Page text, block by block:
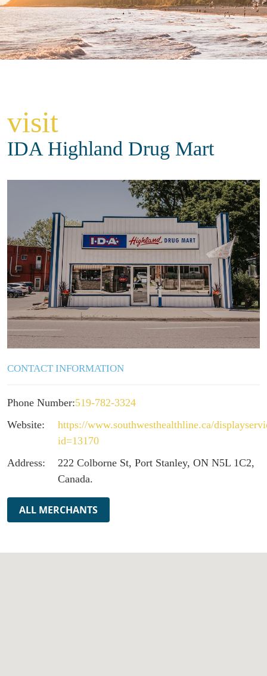
visit
IDA Highland Drug Mart
CONTACT INFORMATION
Phone Number:519-782-3324
Website:
https://www.southwesthealthline.ca/
id=13170
Address:
222 Colborne St, Port Stanley, ON N5L 1C2,
Canada.
ALL MERCHANTS